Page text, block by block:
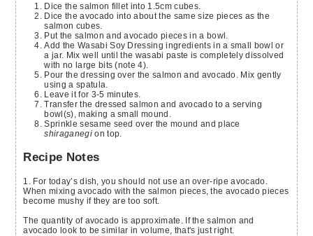
Dice the salmon fillet into 1.5cm cubes.
Dice the avocado into about the same size pieces as the
salmon cubes.
Put the salmon and avocado pieces in a bowl.
Add the Wasabi Soy Dressing ingredients in a small bowl or
a jar. Mix well until the wasabi paste is completely dissolved
with no large bits (note 4).
Pour the dressing over the salmon and avocado. Mix gently
using a spatula.
Leave it for 3-5 minutes.
Transfer the dressed salmon and avocado to a serving
bowl(s), making a small mound.
Sprinkle sesame seed over the mound and place
shiraganegion top.
Recipe Notes
1. For today’s dish, you should not use an over-ripe avocado.
When mixing avocado with the salmon pieces, the avocado pieces
become mushy if they are too soft.
The quantity of avocado is approximate. If the salmon and
avocado look to be similar in volume, that's just right.